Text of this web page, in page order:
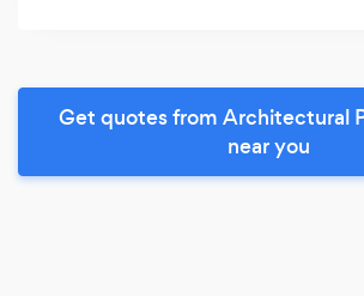
Get quotes from Architectural
near you